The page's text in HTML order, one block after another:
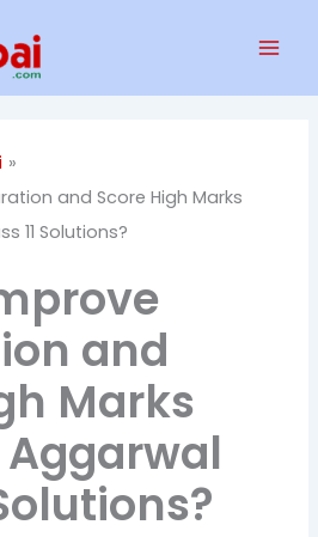
and Score High Marks
11 Solutions?
and
Marks
Aggarwal